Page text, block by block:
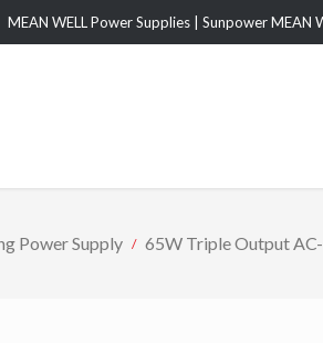
MEAN WELL Power Supplies | Sunpower MEAN
Power Supply 65W Triple Output